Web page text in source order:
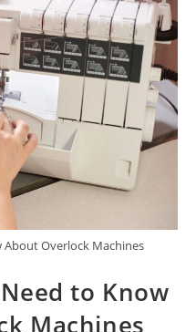
Overlock Machines
to Know
Machines